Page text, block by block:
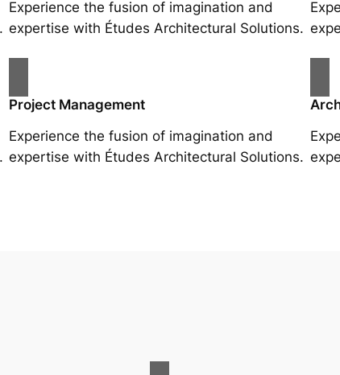
Experience the fusion of imagination and
expertise with Études Architectural Solutions.
Project Management
Experience the fusion of imagination and
expertise with Études Architectural Solutions.